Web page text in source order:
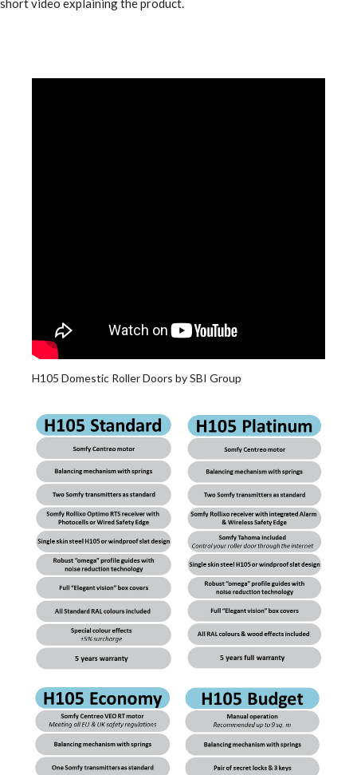
short video explaining the product.
H105 Domestic Roller Doors by SBI Group